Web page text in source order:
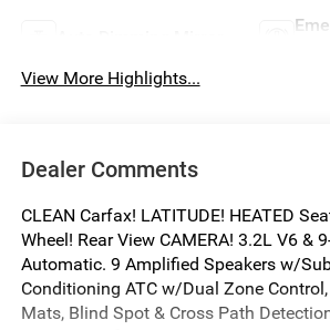
View More Highlights...
Dealer Comments
CLEAN Carfax! LATITUDE! HEATED
Wheel! Rear View CAMERA! 3.2L V6 &
Automatic. 9 Amplified Speakers w/
Conditioning ATC w/Dual Zone
Mats, Blind Spot & Cross Path